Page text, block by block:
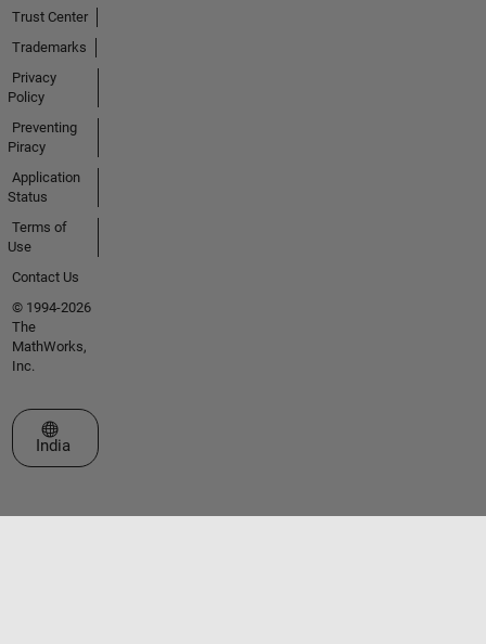
Trust Center
Trademarks
Privacy
Policy
Preventing
Piracy
Application
Status
Terms of
Use
Contact Us
© 1994-2026
The
MathWorks,
Inc.
Select a Web Site
India